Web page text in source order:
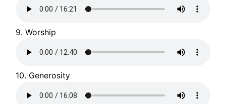
9. Worship
10. Generosity